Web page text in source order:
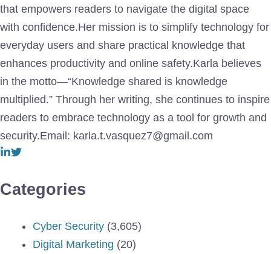
that empowers readers to navigate the digital space
with confidence.Her mission is to simplify technology for
everyday users and share practical knowledge that
enhances productivity and online safety.Karla believes
in the motto—“Knowledge shared is knowledge
multiplied.” Through her writing, she continues to inspire
readers to embrace technology as a tool for growth and
security.Email: karla.t.vasquez7@gmail.com
Categories
Cyber Security (3,605)
Digital Marketing (20)